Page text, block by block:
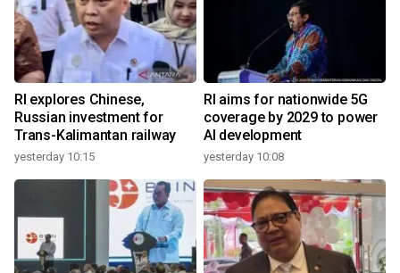
RI explores Chinese,
Russian investment for
Trans-Kalimantan railway
yesterday 10:15
RI aims for nationwide 5G
coverage by 2029 to power
AI development
yesterday 10:08